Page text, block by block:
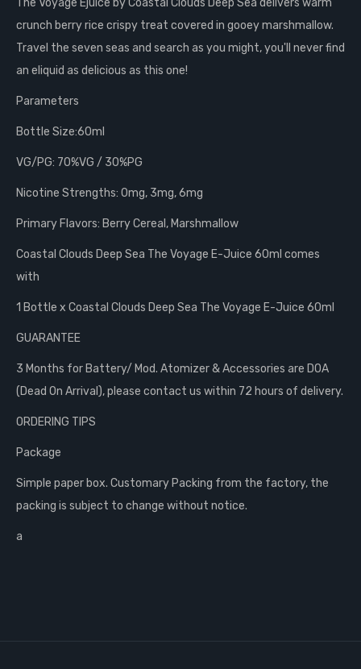
The Voyage Ejuice by Coastal Clouds Deep Sea delivers warm
crunch berry rice crispy treat covered in gooey marshmallow.
Travel the seven seas and search as you might, you'll never find
an eliquid as delicious as this one!
Parameters
Bottle Size:60ml
VG/PG: 70%VG / 30%PG
Nicotine Strengths: 0mg, 3mg, 6mg
Primary Flavors: Berry Cereal, Marshmallow
Coastal Clouds Deep Sea The Voyage E-Juice 60ml comes
with
1 Bottle x Coastal Clouds Deep Sea The Voyage E-Juice 60ml
GUARANTEE
3 Months for Battery/ Mod. Atomizer & Accessories are DOA
(Dead On Arrival), please contact us within 72 hours of delivery.
ORDERING TIPS
Package
Simple paper box. Customary Packing from the factory, the
packing is subject to change without notice.
a